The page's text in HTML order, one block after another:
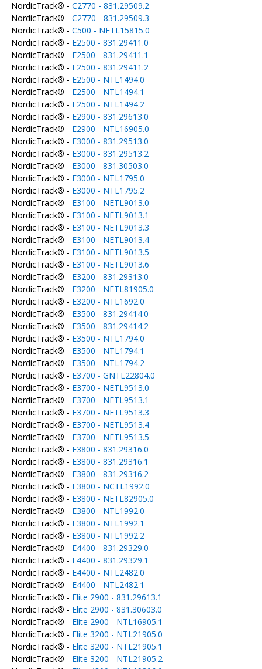
NordicTrack® - C2770 - 831.29509.2
NordicTrack® - C2770 - 831.29509.3
NordicTrack® - C500 - NETL15815.0
NordicTrack® - E2500 - 831.29411.0
NordicTrack® - E2500 - 831.29411.1
NordicTrack® - E2500 - 831.29411.2
NordicTrack® - E2500 - NTL1494.0
NordicTrack® - E2500 - NTL1494.1
NordicTrack® - E2500 - NTL1494.2
NordicTrack® - E2900 - 831.29613.0
NordicTrack® - E2900 - NTL16905.0
NordicTrack® - E3000 - 831.29513.0
NordicTrack® - E3000 - 831.29513.2
NordicTrack® - E3000 - 831.30503.0
NordicTrack® - E3000 - NTL1795.0
NordicTrack® - E3000 - NTL1795.2
NordicTrack® - E3100 - NETL9013.0
NordicTrack® - E3100 - NETL9013.1
NordicTrack® - E3100 - NETL9013.3
NordicTrack® - E3100 - NETL9013.4
NordicTrack® - E3100 - NETL9013.5
NordicTrack® - E3100 - NETL9013.6
NordicTrack® - E3200 - 831.29313.0
NordicTrack® - E3200 - NETL81905.0
NordicTrack® - E3200 - NTL1692.0
NordicTrack® - E3500 - 831.29414.0
NordicTrack® - E3500 - 831.29414.2
NordicTrack® - E3500 - NTL1794.0
NordicTrack® - E3500 - NTL1794.1
NordicTrack® - E3500 - NTL1794.2
NordicTrack® - E3700 - GNTL22804.0
NordicTrack® - E3700 - NETL9513.0
NordicTrack® - E3700 - NETL9513.1
NordicTrack® - E3700 - NETL9513.3
NordicTrack® - E3700 - NETL9513.4
NordicTrack® - E3700 - NETL9513.5
NordicTrack® - E3800 - 831.29316.0
NordicTrack® - E3800 - 831.29316.1
NordicTrack® - E3800 - 831.29316.2
NordicTrack® - E3800 - NCTL1992.0
NordicTrack® - E3800 - NETL82905.0
NordicTrack® - E3800 - NTL1992.0
NordicTrack® - E3800 - NTL1992.1
NordicTrack® - E3800 - NTL1992.2
NordicTrack® - E4400 - 831.29329.0
NordicTrack® - E4400 - 831.29329.1
NordicTrack® - E4400 - NTL2482.0
NordicTrack® - E4400 - NTL2482.1
NordicTrack® - Elite 2900 - 831.29613.1
NordicTrack® - Elite 2900 - 831.30603.0
NordicTrack® - Elite 2900 - NTL16905.1
NordicTrack® - Elite 3200 - NTL21905.0
NordicTrack® - Elite 3200 - NTL21905.1
NordicTrack® - Elite 3200 - NTL21905.2